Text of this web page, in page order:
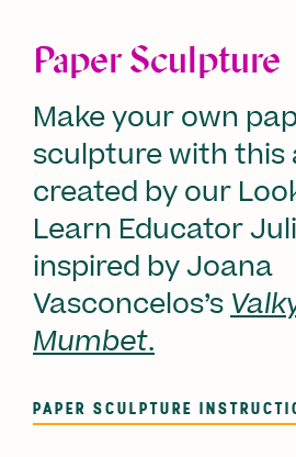
Paper Sculpture
Make your own
sculpture with
created by our
Learn Educator
inspired by Joana
Vasconcelos’s
Mumbet.
PAPER SCULPTURE